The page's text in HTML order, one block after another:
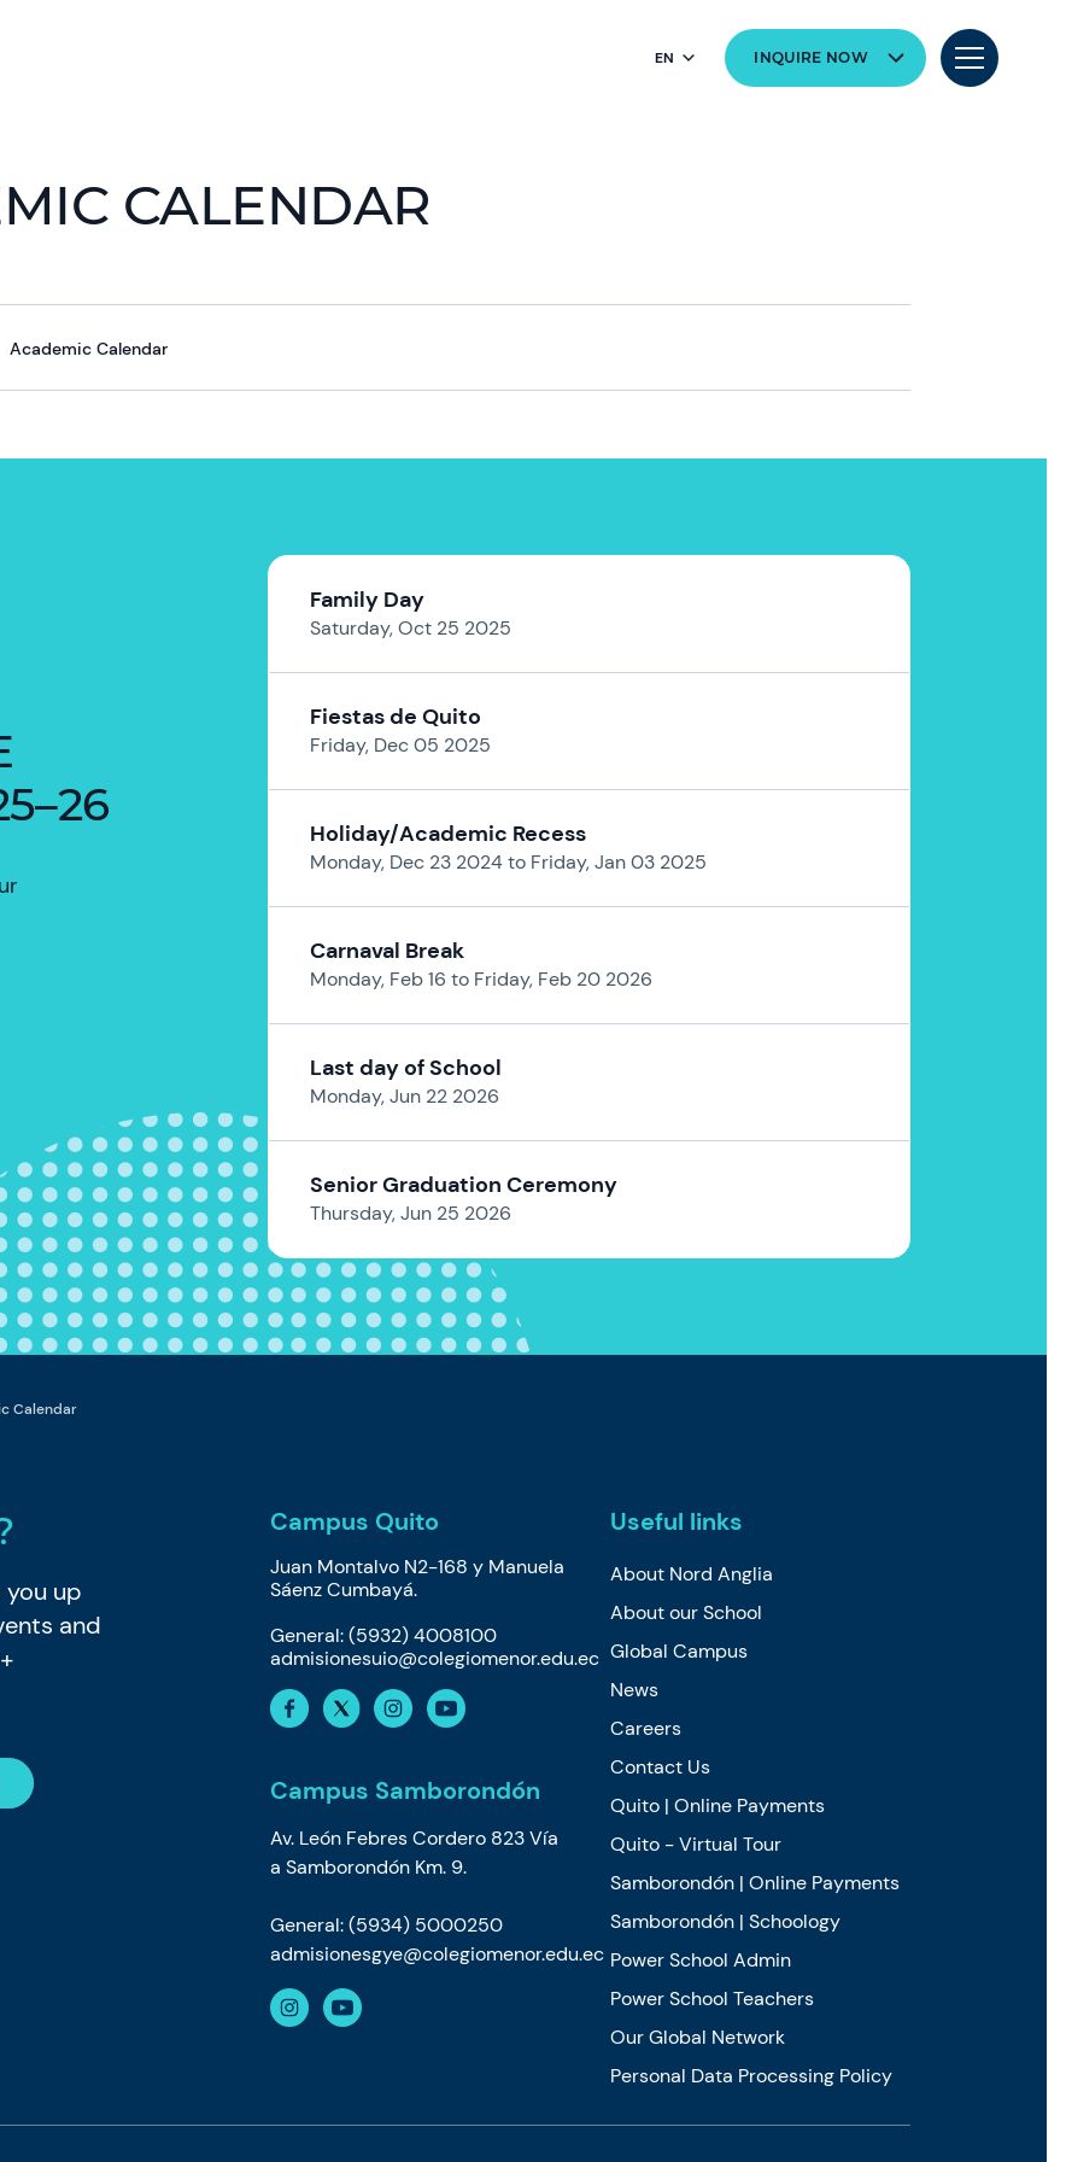
EN INQUIRE NOW
CALENDAR
Academic Calendar
Family Day
Saturday, Oct 25 2025
Fiestas de Quito
Friday, Dec 05 2025
Holiday/Academic Recess
Monday, Dec 23 2024 to Friday, Jan 03 2025
Carnaval Break
Monday, Feb 16 to Friday, Feb 20 2026
Last day of School
Monday, Jun 22 2026
Senior Graduation Ceremony
Thursday, Jun 25 2026
Calendar
you up
and
Campus Quito
Juan Montalvo N2-168 y Manuela
Sáenz Cumbayá.
General: (5932) 4008100
admisionesuio@colegiomenor.edu.ec
Campus Samborondón
Av. León Febres Cordero 823 Vía
a Samborondón Km. 9.
General: (5934) 5000250
admisionesgye@colegiomenor.edu.ec
Useful links
About Nord Anglia
About our School
Global Campus
News
Careers
Contact Us
Quito | Online Payments
Quito - Virtual Tour
Samborondón | Online Payments
Samborondón | Schoology
Power School Admin
Power School Teachers
Our Global Network
Personal Data Processing Policy